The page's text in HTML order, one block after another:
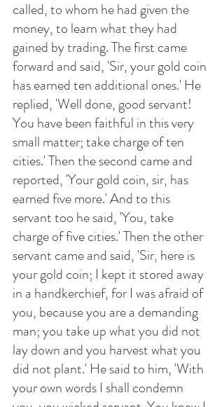
called, to whom he had given the
money, to learn what they had
gained by trading. The first came
forward and said, 'Sir, your gold coin
has earned ten additional ones.' He
replied, 'Well done, good servant!
You have been faithful in this very
small matter; take charge of ten
cities.' Then the second came and
reported, 'Your gold coin, sir, has
earned five more.' And to this
servant too he said, 'You, take
charge of five cities.' Then the other
servant came and said, 'Sir, here is
your gold coin; I kept it stored away
in a handkerchief, for I was afraid of
you, because you are a demanding
man; you take up what you did not
lay down and you harvest what you
did not plant.' He said to him, 'With
your own words I shall condemn